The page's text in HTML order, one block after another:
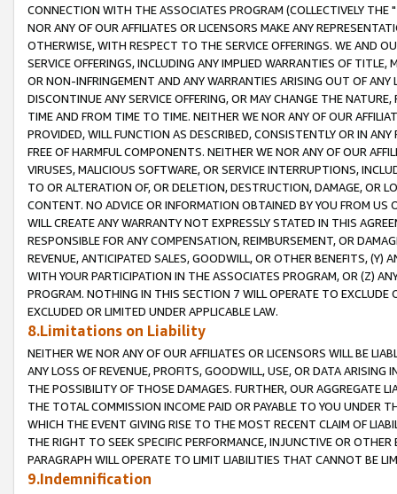
CONNECTION WITH THE ASSOCIATES PROGRAM (COLLECTIVELY THE "
NOR ANY OF OUR AFFILIATES OR LICENSORS MAKE ANY
OTHERWISE, WITH RESPECT TO THE SERVICE OFFERINGS. WE AND
SERVICE OFFERINGS, INCLUDING ANY IMPLIED WARRANTIES OF
OR NON-INFRINGEMENT AND ANY WARRANTIES ARISING OUT OF ANY
DISCONTINUE ANY SERVICE OFFERING, OR MAY CHANGE THE
TIME AND FROM TIME TO TIME. NEITHER WE NOR ANY OF OUR
PROVIDED, WILL FUNCTION AS DESCRIBED, CONSISTENTLY OR IN
FREE OF HARMFUL COMPONENTS. NEITHER WE NOR ANY OF OUR
VIRUSES, MALICIOUS SOFTWARE, OR SERVICE INTERRUPTIONS,
TO OR ALTERATION OF, OR DELETION, DESTRUCTION, DAMAGE, OR
CONTENT. NO ADVICE OR INFORMATION OBTAINED BY YOU FROM
WILL CREATE ANY WARRANTY NOT EXPRESSLY STATED IN THIS
RESPONSIBLE FOR ANY COMPENSATION, REIMBURSEMENT, OR
REVENUE, ANTICIPATED SALES, GOODWILL, OR OTHER BENEFITS,
WITH YOUR PARTICIPATION IN THE ASSOCIATES PROGRAM, OR (Z)
PROGRAM. NOTHING IN THIS SECTION 7 WILL OPERATE TO
EXCLUDED OR LIMITED UNDER APPLICABLE LAW.
8.Limitations on Liability
NEITHER WE NOR ANY OF OUR AFFILIATES OR LICENSORS WILL BE
ANY LOSS OF REVENUE, PROFITS, GOODWILL, USE, OR DATA ARISING
THE POSSIBILITY OF THOSE DAMAGES. FURTHER, OUR AGGREGATE
THE TOTAL COMMISSION INCOME PAID OR PAYABLE TO YOU UNDER
WHICH THE EVENT GIVING RISE TO THE MOST RECENT CLAIM OF
THE RIGHT TO SEEK SPECIFIC PERFORMANCE, INJUNCTIVE OR
PARAGRAPH WILL OPERATE TO LIMIT LIABILITIES THAT CANNOT BE
9.Indemnification